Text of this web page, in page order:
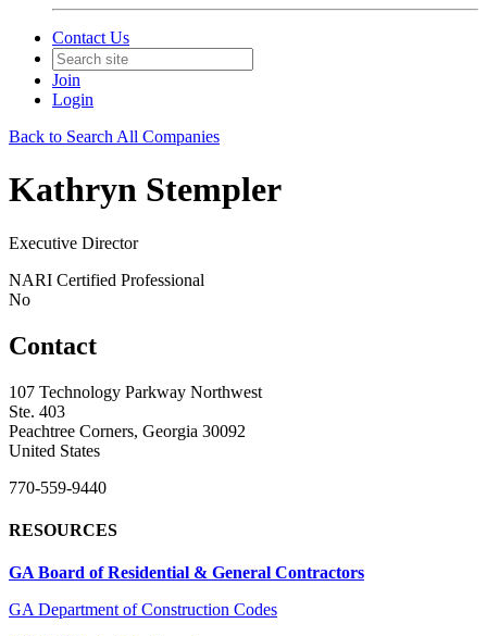
Contact Us
Join
Login
Back to Search All Companies
Kathryn Stempler
Executive Director
NARI Certified Professional
No
Contact
107 Technology Parkway Northwest
Ste. 403
Peachtree Corners, Georgia 30092
United States
770-559-9440
RESOURCES
GA Board of Residential & General Contractors
GA Department of Construction Codes